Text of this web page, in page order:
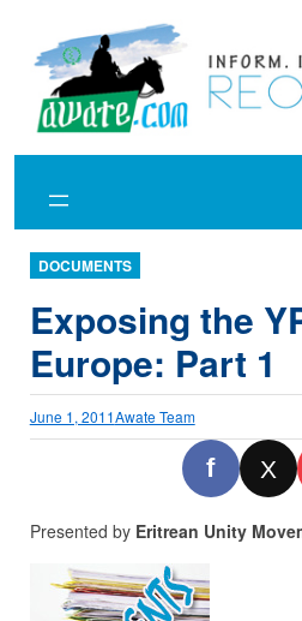
content
DOCUMENTS
Exposing the
Europe: Part 1
June 1, 2011Awate Team
f X
Presented by Eritrean Unity